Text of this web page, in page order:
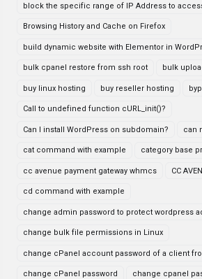
block the specific range of IP Address to
Browsing History and Cache on Firefox
build dynamic website with Elementor in
bulk cpanel restore from ssh root bulk
buy linux hosting buy reseller hosting
Call to undefined function cURL_init()?
Can I install WordPress on subdomain? can
cat command with example category base
cc avenue payment gateway whmcs CC
cd command with example
change admin password to protect wordpress
change bulk file permissions in Linux
change cPanel account password of a client
change cPanel password change cpanel